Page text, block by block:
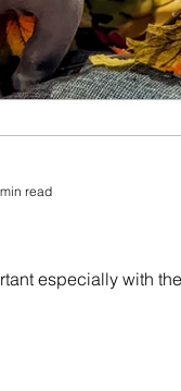
especially with
read